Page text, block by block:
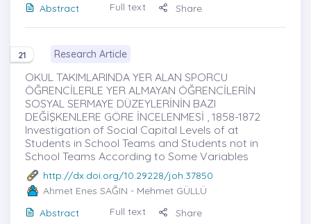
Abstract
Full text Share
21 Research Article
OKUL TAKIMLARINDA YER ALAN SPORCU
ÖĞRENCİLERLE YER ALMAYAN ÖĞRENCİLERİN
SOSYAL SERMAYE DÜZEYLERİNİN BAZI
DEĞİŞKENLERE GÖRE İNCELENMESİ , 1858-1872
Investigation of Social Capital Levels of at
Students in School Teams and Students not in
School Teams According to Some Variables
http://dx.doi.org/10.29228/joh.37850
Ahmet Enes SAĞIN - Mehmet GÜLLÜ
Abstract
Full text Share